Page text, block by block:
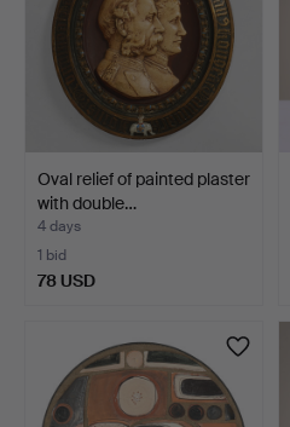
Oval relief of painted plaster
with double…
4 days
1 bid
78 USD